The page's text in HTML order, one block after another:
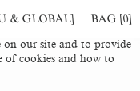
& GLOBAL] BAG [0]
on our site and to provide
of cookies and how to